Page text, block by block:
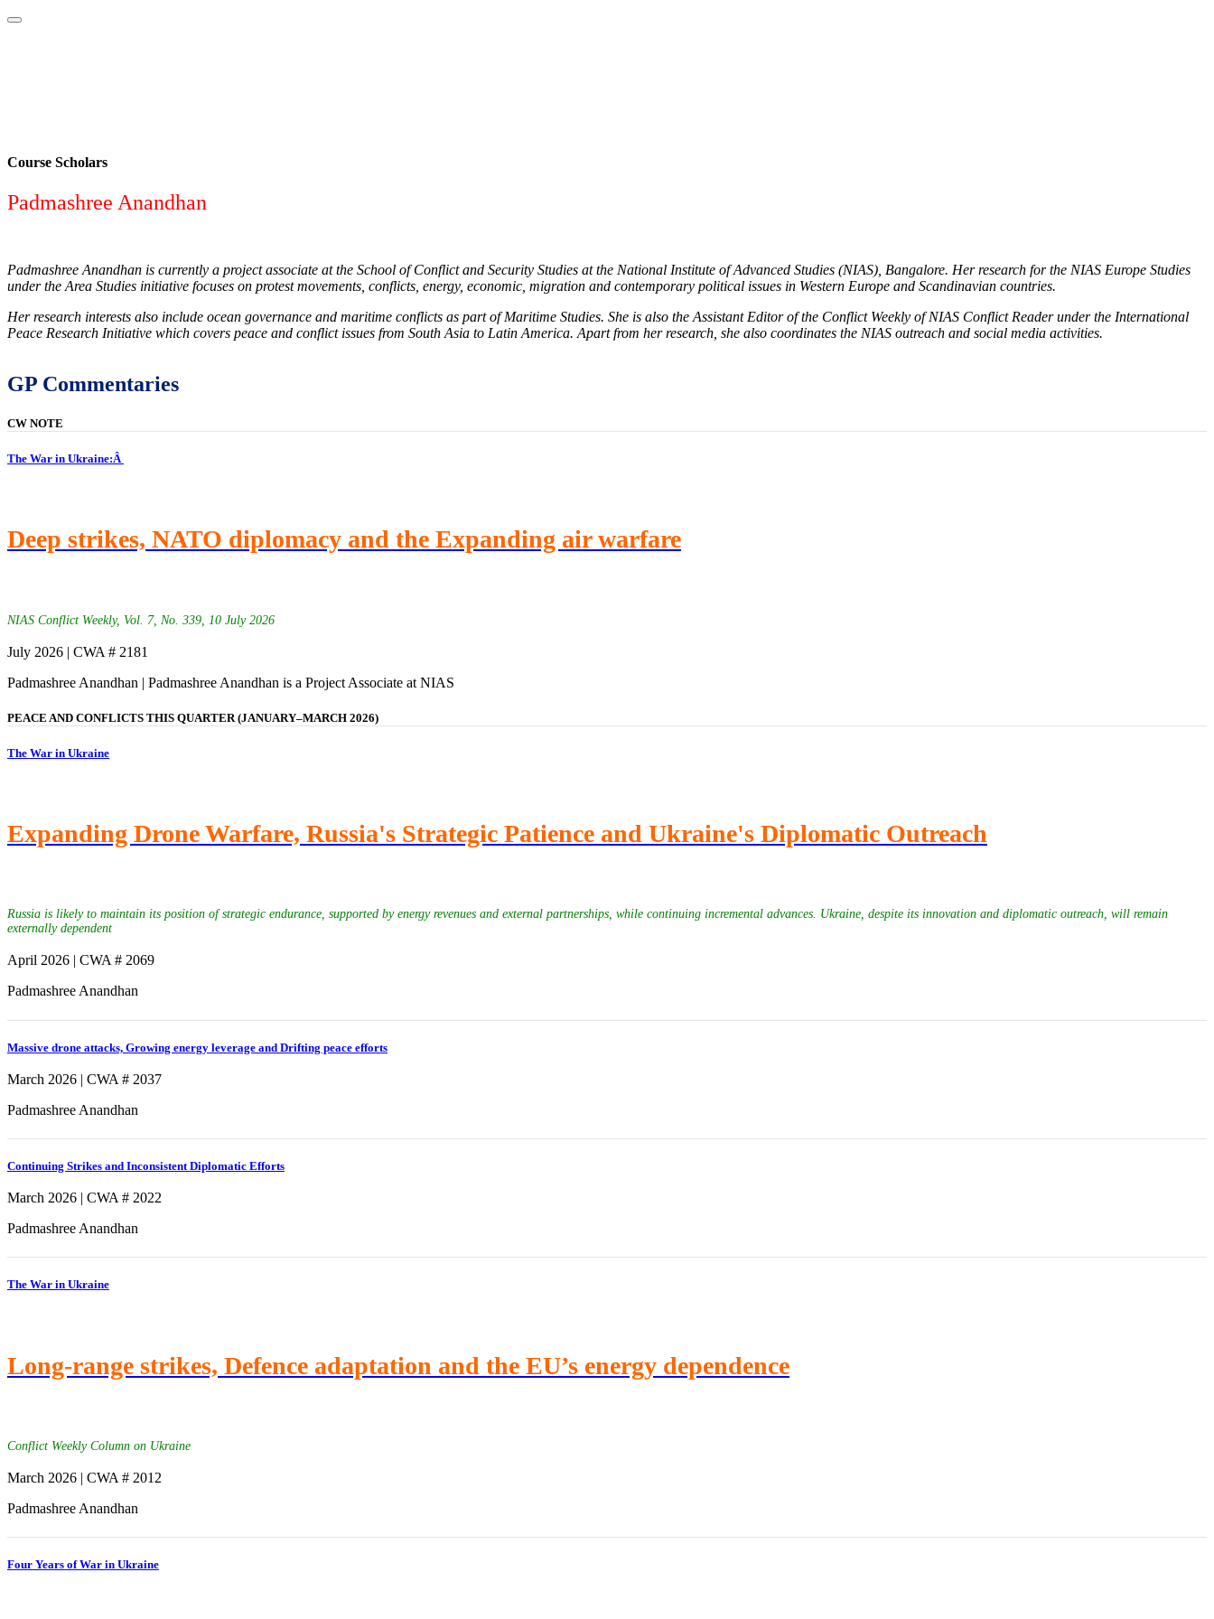
Course Scholars
Padmashree Anandhan
Padmashree Anandhan is currently a project associate at the School of Conflict and Security Studies at the National Institute of Advanced Studies (NIAS), Bangalore. Her research for the NIAS Europe Studies
under the Area Studies initiative focuses on protest movements, conflicts, energy, economic, migration and contemporary political issues in Western Europe and Scandinavian countries.
Her research interests also include ocean governance and maritime conflicts as part of Maritime Studies. She is also the Assistant Editor of the Conflict Weekly of NIAS Conflict Reader under the International
Peace Research Initiative which covers peace and conflict issues from South Asia to Latin America. Apart from her research, she also coordinates the NIAS outreach and social media activities.
GP Commentaries
CW NOTE
The War in Ukraine:Â
Deep strikes, NATO diplomacy and the Expanding air warfare
NIAS Conflict Weekly, Vol. 7, No. 339, 10 July 2026
July 2026 | CWA # 2181
Padmashree Anandhan | Padmashree Anandhan is a Project Associate at NIAS
PEACE AND CONFLICTS THIS QUARTER (JANUARY–MARCH 2026)
The War in Ukraine
Expanding Drone Warfare, Russia's Strategic Patience and Ukraine's Diplomatic Outreach
Russia is likely to maintain its position of strategic endurance, supported by energy revenues and external partnerships, while continuing incremental advances. Ukraine, despite its innovation and diplomatic outreach, will remain
externally dependent
April 2026 | CWA # 2069
Padmashree Anandhan
Massive drone attacks, Growing energy leverage and Drifting peace efforts
March 2026 | CWA # 2037
Padmashree Anandhan
Continuing Strikes and Inconsistent Diplomatic Efforts
March 2026 | CWA # 2022
Padmashree Anandhan
The War in Ukraine
Long-range strikes, Defence adaptation and the EU’s energy dependence
Conflict Weekly Column on Ukraine
March 2026 | CWA # 2012
Padmashree Anandhan
Four Years of War in Ukraine